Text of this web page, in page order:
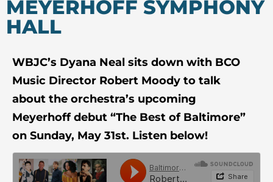
MEYERHOFF SYMPHONY
HALL
WBJC’s Dyana Neal sits down with BCO
Music Director Robert Moody to talk
about the orchestra’s upcoming
Meyerhoff debut “The Best of Baltimore”
on Sunday, May 31st. Listen below!